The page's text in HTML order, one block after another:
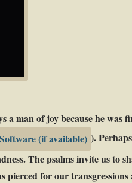
a man of joy because he was
).
The psalms invite us to
pierced for our